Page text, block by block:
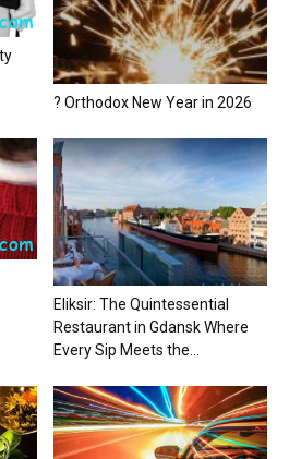
? Orthodox New Year in 2026
Eliksir: The Quintessential
Restaurant in Gdansk Where
Every Sip Meets the...